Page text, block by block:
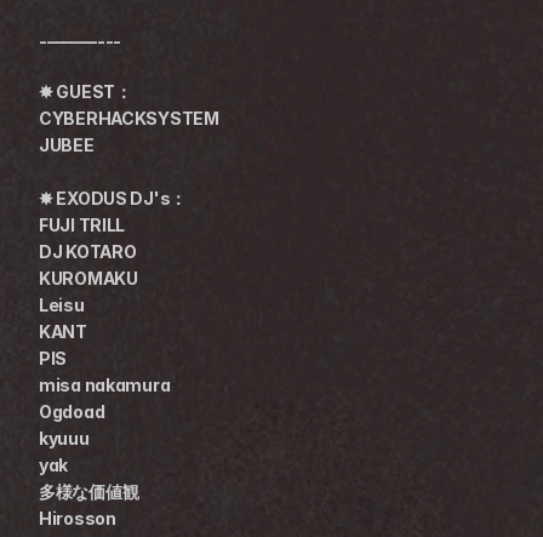
-———---
✸ GUEST：
CYBERHACKSYSTEM
JUBEE
✸ EXODUS DJ's：
FUJI TRILL
DJ KOTARO
KUROMAKU
Leisu
KANT
PIS
misa nakamura
Ogdoad
kyuuu
yak
多様な価値観
Hirosson